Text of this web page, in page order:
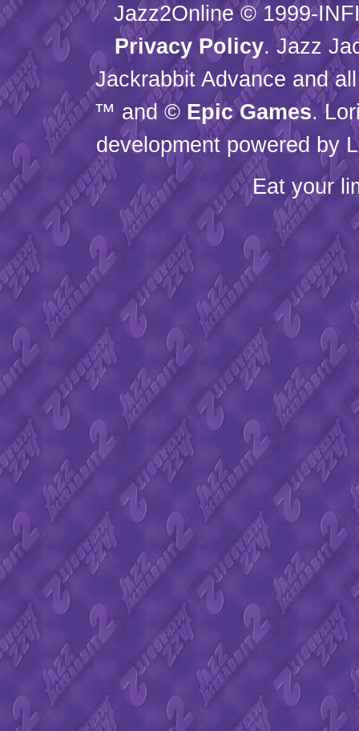
Jazz2Online © 1999-
Privacy Policy. Jazz
Jackrabbit Advance and
™ and © Epic Games.
development powered by
Eat your